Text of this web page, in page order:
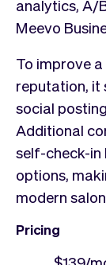
analytics, A/
Meevo
To improve
reputation, it
social
Additional
self-check-in
options,
modern
Pricing